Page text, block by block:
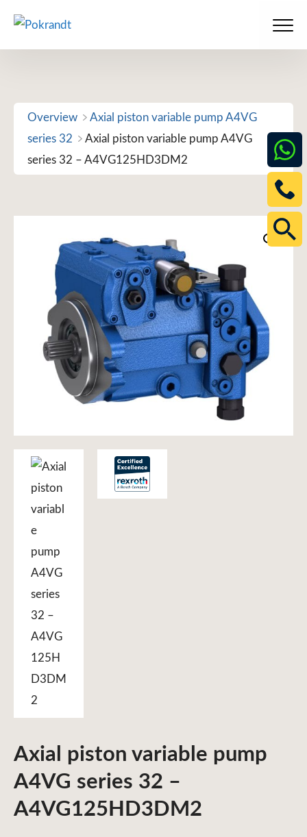
content
Overview
Axial piston variable pump A4VG
series 32
Axial piston variable pump A4VG
series 32 – A4VG125HD3DM2
Axial piston variable pump
A4VG series 32 –
A4VG125HD3DM2